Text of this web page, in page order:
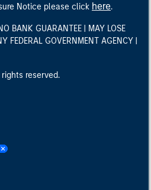
Notice please click here.
BANK GUARANTEE | MAY LOSE
FEDERAL GOVERNMENT AGENCY |
reserved.